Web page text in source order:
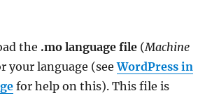
the .mo language file (Machine
your language (seeWordPress in
for help on this). This file is